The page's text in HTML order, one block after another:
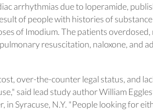
arrhythmias due to loperamide,
of people with histories of
of Imodium. The patients
resuscitation, naloxone, and
over-the-counter legal status, and
said lead study author William
in Syracuse, N.Y. "People looking for